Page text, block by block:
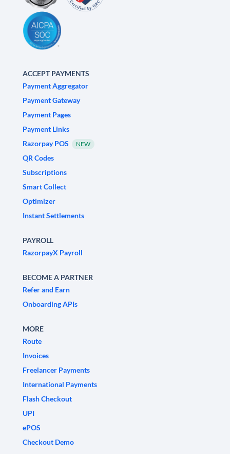
ACCEPT PAYMENTS
Payment Aggregator
Payment Gateway
Payment Pages
Payment Links
Razorpay POS
NEW
QR Codes
Subscriptions
Smart Collect
Optimizer
Instant Settlements
PAYROLL
RazorpayX Payroll
BECOME A PARTNER
Refer and Earn
Onboarding APIs
MORE
Route
Invoices
Freelancer Payments
International Payments
Flash Checkout
UPI
ePOS
Checkout Demo